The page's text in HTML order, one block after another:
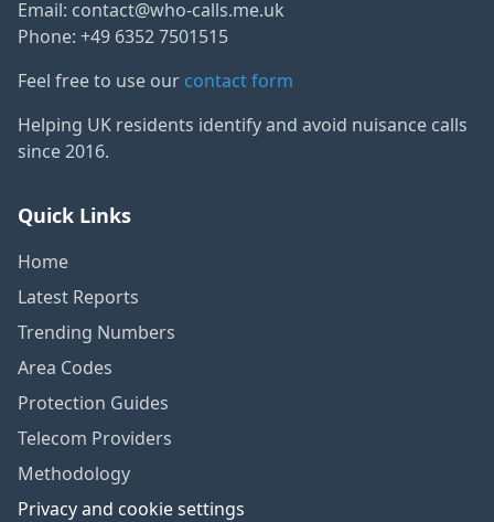
Email: contact@who-calls.me.uk
Phone: +49 6352 7501515
Feel free to use our contact form
Helping UK residents identify and avoid nuisance calls
since 2016.
Quick Links
Home
Latest Reports
Trending Numbers
Area Codes
Protection Guides
Telecom Providers
Methodology
Privacy and cookie settings